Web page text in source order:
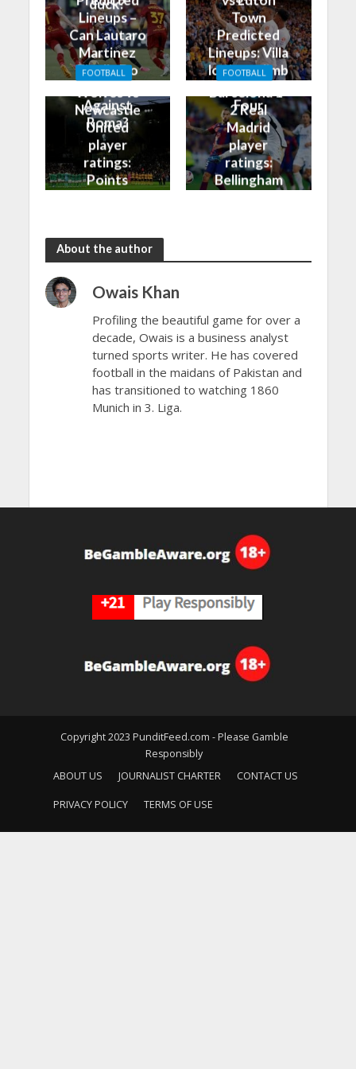
duck?
Lineups –
Can Lautaro
Martinez
Finally Do
Against
Roma?
Town
Predicted
Lineups: Villa
look to climb
Four
FOOTBALL
Wolves vs
Newcastle
United
player
ratings:
Points
FOOTBALL
Barcelona 1-
2 Real
Madrid
player
ratings:
Bellingham
About the author
Owais Khan
Profiling the beautiful game for over a
decade, Owais is a business analyst
turned sports writer. He has covered
football in the maidans of Pakistan and
has transitioned to watching 1860
Munich in 3. Liga.
Copyright 2023 PunditFeed.com - Please Gamble
Responsibly
ABOUT US
JOURNALIST CHARTER CONTACT US
PRIVACY POLICY TERMS OF USE